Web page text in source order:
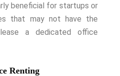
beneficial for startups or
that may not have the
a dedicated office
Renting